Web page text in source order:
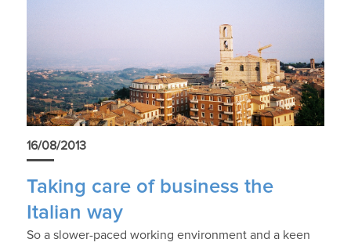
16/08/2013
Taking care of business the
Italian way
So a slower-paced working environment and a keen